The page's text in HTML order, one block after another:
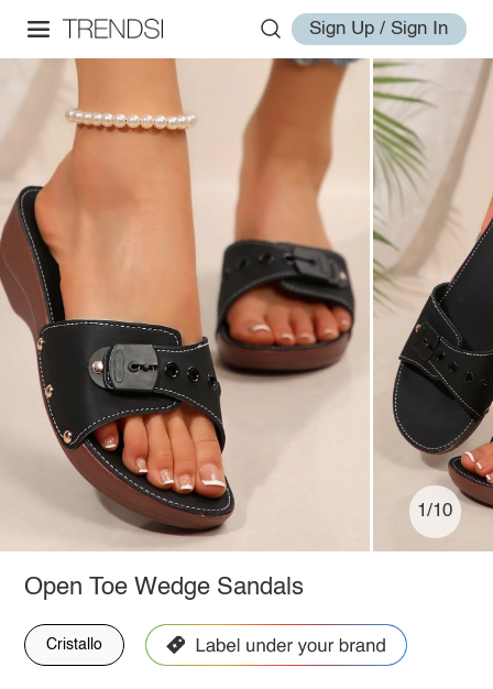
Sign Up / Sign In
1/10
Open Toe Wedge Sandals
Cristallo